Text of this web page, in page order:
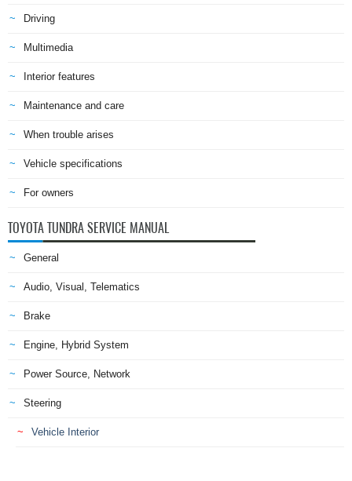
Driving
Multimedia
Interior features
Maintenance and care
When trouble arises
Vehicle specifications
For owners
TOYOTA TUNDRA SERVICE MANUAL
General
Audio, Visual, Telematics
Brake
Engine, Hybrid System
Power Source, Network
Steering
Vehicle Interior